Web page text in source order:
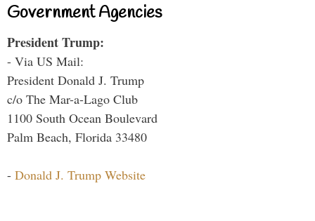
Government Agencies
President Trump:
- Via US Mail:
President Donald J. Trump
c/o The Mar-a-Lago Club
1100 South Ocean Boulevard
Palm Beach, Florida 33480
- Donald J. Trump Website